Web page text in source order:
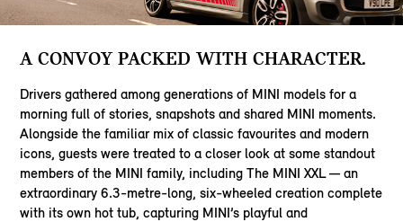
A CONVOY PACKED WITH CHARACTER.
Drivers gathered among generations of MINI models for a
morning full of stories, snapshots and shared MINI moments.
Alongside the familiar mix of classic favourites and modern
icons, guests were treated to a closer look at some standout
members of the MINI family, including The MINI XXL — an
extraordinary 6.3-metre-long, six-wheeled creation complete
with its own hot tub, capturing MINI’s playful and